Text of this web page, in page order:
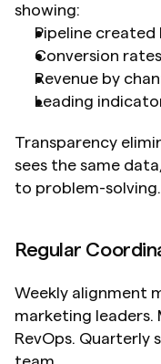
showing:
Pipeline created
Conversion
Revenue by
Leading
Transparency
sees the same
to problem-solving.
Regular
Weekly alignment
marketing leaders.
RevOps. Quarterly